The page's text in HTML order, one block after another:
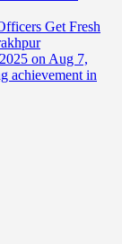
Get Fresh
on Aug 7,
achievement in